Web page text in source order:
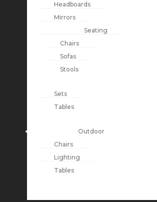
Headboards
Mirrors
Seating
Chairs
Sofas
Stools
Sets
Tables
Outdoor
Chairs
Lighting
Tables